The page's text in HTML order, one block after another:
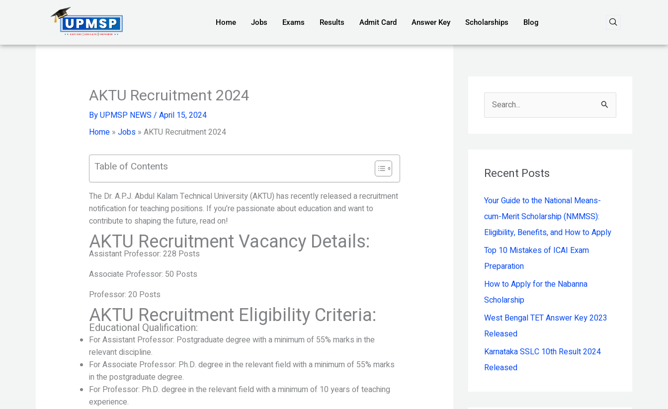
Home Jobs Exams Results Admit Card Answer Key Scholarships Blog
AKTU Recruitment 2024
ByUPMSP NEWS / April 15, 2024
Home» Jobs» AKTU Recruitment 2024
Table of Contents
The Dr. A.P.J. Abdul Kalam Technical University (AKTU) has recently released a recruitment
notification for teaching positions. If you’re passionate about education and want to
contribute to shaping the future, read on!
AKTU Recruitment Vacancy Details:
Assistant Professor: 228 Posts
Associate Professor: 50 Posts
Professor: 20 Posts
AKTU Recruitment Eligibility Criteria:
Educational Qualification:
For Assistant Professor: Postgraduate degree with a minimum of 55% marks in the
relevant discipline.
For Associate Professor: Ph.D. degree in the relevant field with a minimum of 55% marks
in the postgraduate degree.
For Professor: Ph.D. degree in the relevant field with a minimum of 10 years of teaching
experience.
c
f
o
r
:
Recent Posts
Your Guide to the National Means-
cum-Merit Scholarship (NMMSS):
Eligibility, Benefits, and How to Apply
Top 10 Mistakes of ICAI Exam
Preparation
How to Apply for the Nabanna
Scholarship
West Bengal TET Answer Key 2023
Released
Karnataka SSLC 10th Result 2024
Released